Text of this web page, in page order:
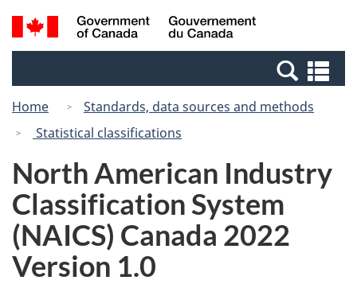
Skip
to
Switch
to
Canada
Search
and
Home
Standards, data sources and methods
Statistical classifications
North American Industry
Classification System
(NAICS) Canada 2022
Version 1.0